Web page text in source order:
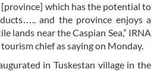
which has the potential to
and the province enjoys a
lands near the Caspian Sea,” IRNA
chief as saying on Monday.
in Tuskestan village in the